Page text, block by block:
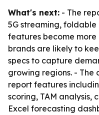
What's next: - The
5G streaming,
features become more
brands are likely to
specs to capture
growing regions. - The
report features
scoring, TAM analysis,
Excel forecasting